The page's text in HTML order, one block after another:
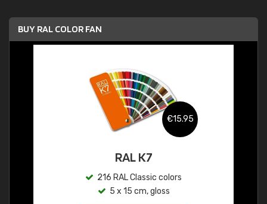
BUY RAL COLOR FAN
€15.95
RAL K7
216 RAL Classic colors
5 x 15 cm, gloss